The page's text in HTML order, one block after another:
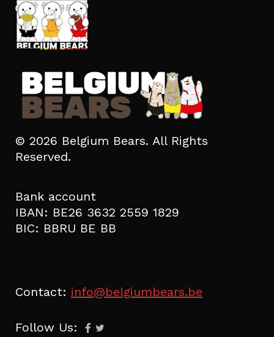
© 2026 Belgium Bears. All Rights
Reserved.
Bank account
IBAN: BE26 3632 2559 1829
BIC: BBRU BE BB
Contact: info@belgiumbears.be
Follow Us: